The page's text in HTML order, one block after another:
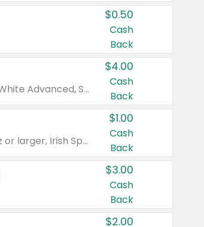
$0.50
Cash
Back
Valid on Colgate Total, Max Fresh, Sensitive, Optic White Advanced, Stain Fighter, Purple or Charcoal toothpastes 3 oz or larger, Colgate 360°, Total, Gum Health, Expert or Optic White toothbrushes , mouthwashes or mouth rinses 16 oz or larger. Excludes 3 pack toothpastes. Items must appear on the same receipt.
$4.00
Cash
Back
Valid on Irish Spring or Softsoap body washes 20 oz or larger, Irish Spring bar soap multi-packs 6 ct or larger, or Softsoap liquid hand soap refills 50 oz.
$1.00
Cash
Back
$3.00
Cash
Back
$2.00